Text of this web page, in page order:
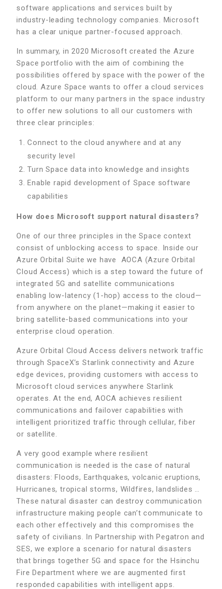
software applications and services built by
industry-leading technology companies. Microsoft
has a clear unique partner-focused approach.
In summary, in 2020 Microsoft created the Azure
Space portfolio with the aim of combining the
possibilities offered by space with the power of the
cloud. Azure Space wants to offer a cloud services
platform to our many partners in the space industry
to offer new solutions to all our customers with
three clear principles:
Connect to the cloud anywhere and at any
security level
Turn Space data into knowledge and insights
Enable rapid development of Space software
capabilities
How does Microsoft support natural disasters?
One of our three principles in the Space context
consist of unblocking access to space. Inside our
Azure Orbital Suite we have AOCA (Azure Orbital
Cloud Access) which is a step toward the future of
integrated 5G and satellite communications
enabling low-latency (1-hop) access to the cloud—
from anywhere on the planet—making it easier to
bring satellite-based communications into your
enterprise cloud operation.
Azure Orbital Cloud Access delivers network traffic
through SpaceX’s Starlink connectivity and Azure
edge devices, providing customers with access to
Microsoft cloud services anywhere Starlink
operates. At the end, AOCA achieves resilient
communications and failover capabilities with
intelligent prioritized traffic through cellular, fiber
or satellite.
A very good example where resilient
communication is needed is the case of natural
disasters: Floods, Earthquakes, volcanic eruptions,
Hurricanes, tropical storms, Wildfires, landslides …
These natural disaster can destroy communication
infrastructure making people can’t communicate to
each other effectively and this compromises the
safety of civilians. In Partnership with Pegatron and
SES, we explore a scenario for natural disasters
that brings together 5G and space for the Hsinchu
Fire Department where we are augmented first
responded capabilities with intelligent apps.